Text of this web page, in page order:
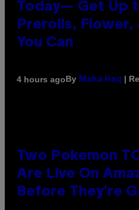
Today— Get Up
Prerolls, Flower,
You Can
4 hours agoBy Maha Haq |
Two Pokemon
Are Live On
Before They’re